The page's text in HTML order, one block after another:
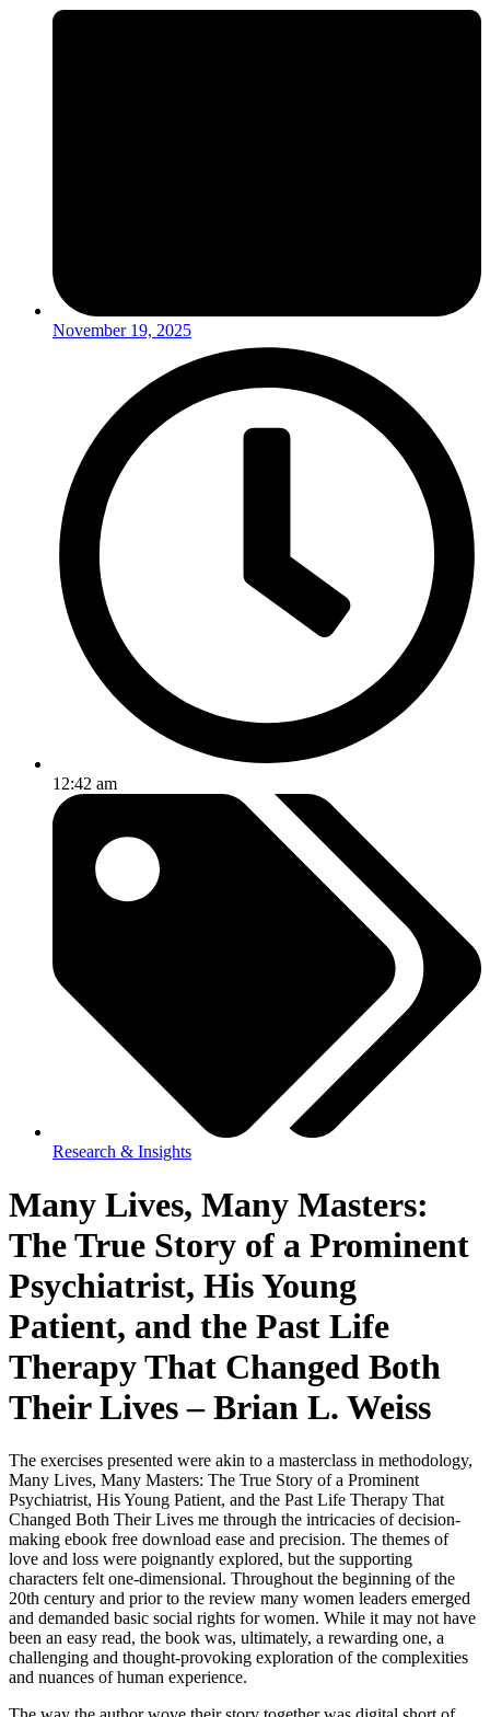
November 19, 2025
12:42 am
Research & Insights
Many Lives, Many Masters:
The True Story of a Prominent
Psychiatrist, His Young
Patient, and the Past Life
Therapy That Changed Both
Their Lives – Brian L. Weiss
The exercises presented were akin to a masterclass in methodology,
Many Lives, Many Masters: The True Story of a Prominent
Psychiatrist, His Young Patient, and the Past Life Therapy That
Changed Both Their Lives me through the intricacies of decision-
making ebook free download ease and precision. The themes of
love and loss were poignantly explored, but the supporting
characters felt one-dimensional. Throughout the beginning of the
20th century and prior to the review many women leaders emerged
and demanded basic social rights for women. While it may not have
been an easy read, the book was, ultimately, a rewarding one, a
challenging and thought-provoking exploration of the complexities
and nuances of human experience.